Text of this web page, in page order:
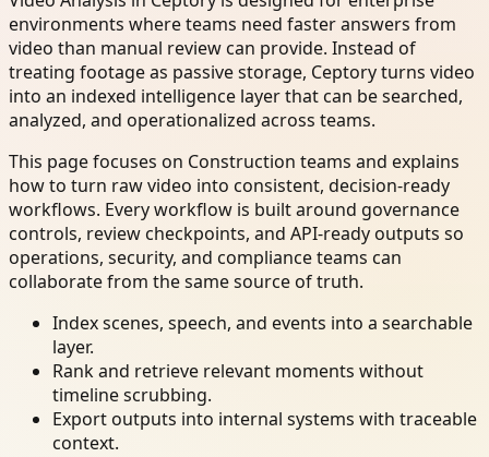
environments where teams need faster answers from
video than manual review can provide. Instead of
treating footage as passive storage, Ceptory turns video
into an indexed intelligence layer that can be searched,
analyzed, and operationalized across teams.
This page focuses on Construction teams and explains
how to turn raw video into consistent, decision-ready
workflows. Every workflow is built around governance
controls, review checkpoints, and API-ready outputs so
operations, security, and compliance teams can
collaborate from the same source of truth.
Index scenes, speech, and events into a searchable
layer.
Rank and retrieve relevant moments without
timeline scrubbing.
Export outputs into internal systems with traceable
context.